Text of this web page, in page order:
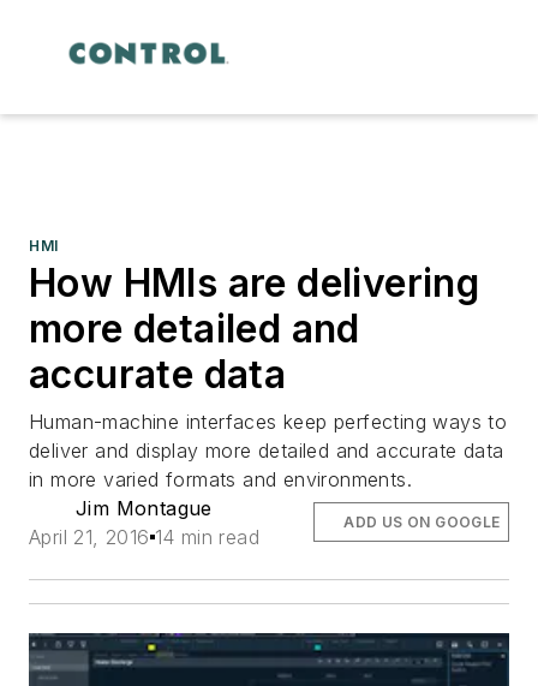
HMI
How HMIs are delivering
more detailed and
accurate data
Human-machine interfaces keep perfecting ways to
deliver and display more detailed and accurate data
in more varied formats and environments.
Jim Montague
April 21, 2016 14 min read
ADD US ON GOOGLE